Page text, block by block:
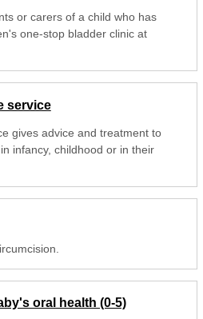
or carers of a child who has
one-stop bladder clinic at
service
gives advice and treatment to
infancy, childhood or in their
oral health (0-5)